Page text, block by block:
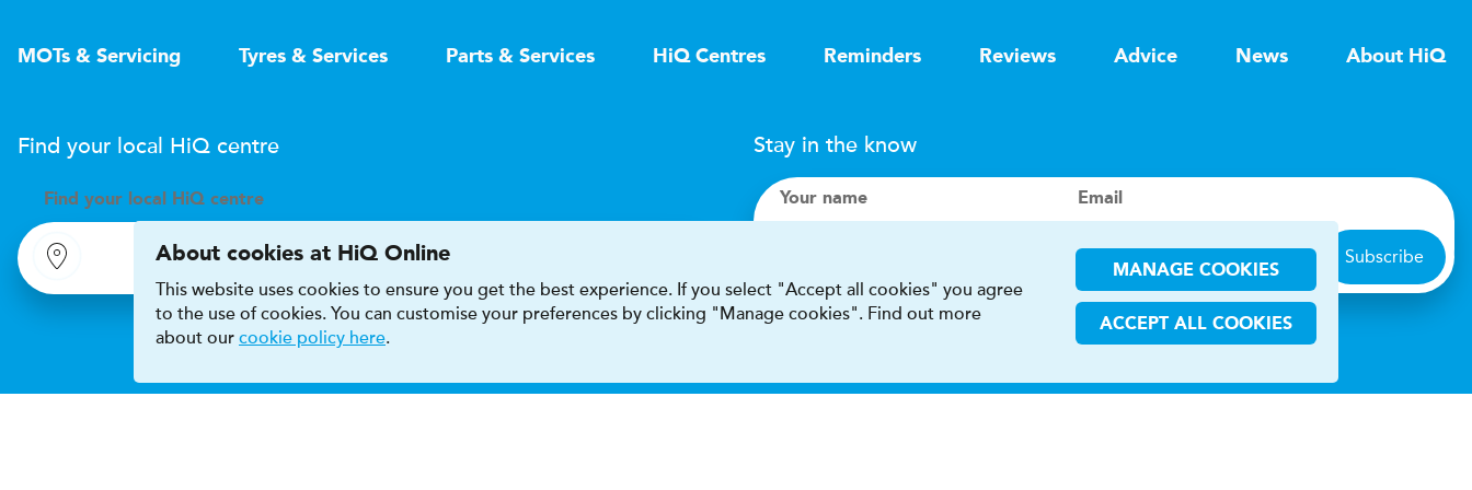
MOTs & Servicing Tyres & Services Parts & Services HiQ Centres Reminders Reviews Advice News About HiQ
Find your local HiQ centre
Find your local H iQ centre
Stay in the know
Your name Email
Subscribe
About cookies at HiQ Online
This website uses cookies to ensure you get the best experience. If you select "Accept all cookies" you agree
to the use of cookies. You can customise your preferences by clicking "Manage cookies". Find out more
about our cookie policy here.
MANAGE COOKIES
ACCEPT ALL COOKIES